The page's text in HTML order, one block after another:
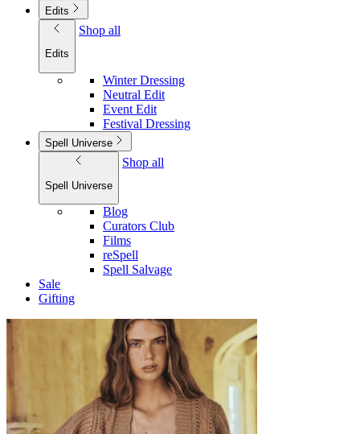
Edits
Edits
Shop all
Winter Dressing
Neutral Edit
Event Edit
Festival Dressing
Spell Universe
Spell Universe
Shop all
Blog
Curators Club
Films
reSpell
Spell Salvage
Sale
Gifting